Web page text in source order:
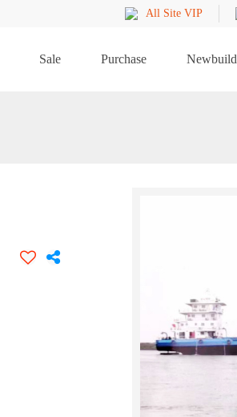
All Site VIP
Sale Purchase